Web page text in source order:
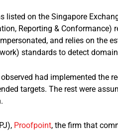
listed on the Singapore
Reporting & Conformance)
and relies on the
standards to detect
had implemented the
targets. The rest were
Proofpoint, the firm that